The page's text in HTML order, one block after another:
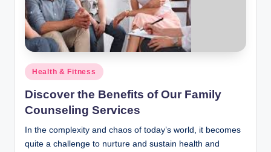
Posted
in
Health & Fitness
Discover the Benefits of Our Family
Counseling Services
In the complexity and chaos of today’s world, it becomes
quite a challenge to nurture and sustain health and